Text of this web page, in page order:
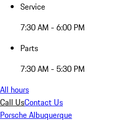
Service
7:30 AM - 6:00 PM
Parts
7:30 AM - 5:30 PM
All hours
Call UsContact Us
Porsche Albuquerque